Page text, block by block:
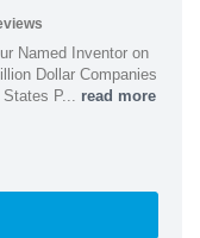
Named Inventor on
Dollar Companies
P... read more